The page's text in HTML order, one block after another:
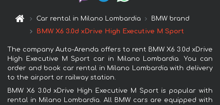
Car rental in Milano Lombardia
BMW brand
BMW X6 3.0d xDrive High Executive M Sport
The company Auto-Arenda offers to rent BMW X6 3.0d xDrive
High Executive M Sport car in Milano Lombardia. You can
order and book car rental in Milano Lombardia with delivery
to the airport or railway station.
BMW X6 3.0d xDrive High Executive M Sport is popular with
rental in Milano Lombardia. All BMW cars are equipped with